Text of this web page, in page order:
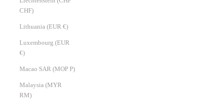
CHF)
Lithuania (EUR €)
Luxembourg (EUR
€)
Macao SAR (MOP P)
Malaysia (MYR
RM)